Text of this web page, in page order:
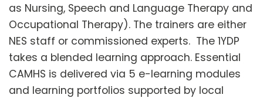
as Nursing, Speech and Language Therapy and
Occupational Therapy). The trainers are either
NES staff or commissioned experts. The 1YDP
takes a blended learning approach. Essential
CAMHS is delivered via 5 e-learning modules
and learning portfolios supported by local